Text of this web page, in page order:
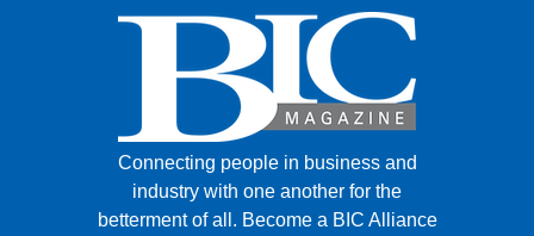
Connecting people in business and
industry with one another for the
betterment of all. Become a BIC Alliance